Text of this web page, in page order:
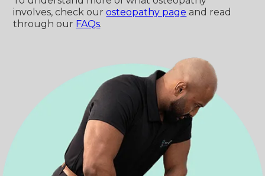
involves, check ourosteopathy page and read
through our FAQs.